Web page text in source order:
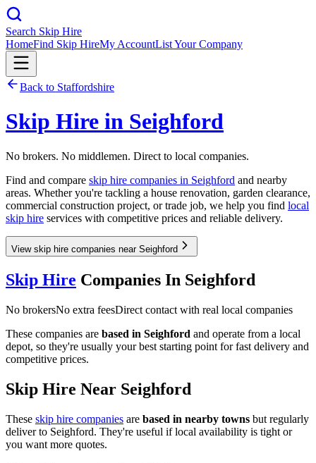
Search Skip Hire
HomeFind Skip HireMy AccountList Your Company
Back to Staffordshire
Skip Hire in Seighford
No brokers. No middlemen. Direct to local companies.
Find and compare skip hire companies in Seighford and nearby
areas. Whether you're tackling a house renovation, garden clearance,
commercial construction project, or trade job, we help you find local
skip hire services with competitive prices and reliable delivery.
View skip hire companies near Seighford
Skip Hire Companies In Seighford
No brokersNo extra feesDirect contact with real local companies
These companies are based in Seighford and operate from a local
depot, so they're usually your best starting point for fast delivery and
competitive prices.
Skip Hire Near Seighford
These skip hire companies are based in nearby towns but regularly
deliver to Seighford. They're useful if local availability is tight or
you want more quotes.